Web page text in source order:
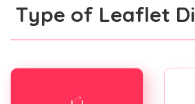
Type of Leaflet